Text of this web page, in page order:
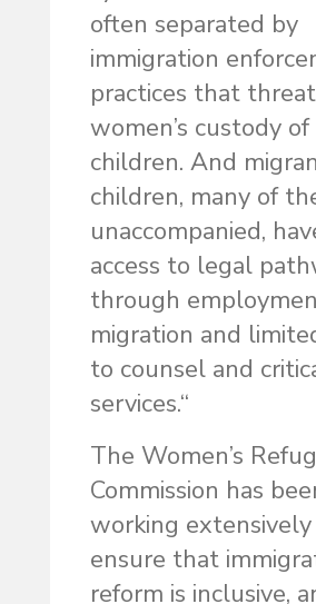
often separated by
immigration
practices that
women’s custody
children. And
children, many of
unaccompanied,
access to legal
through
migration and
to counsel and
services.“
The Women’s
Commission has
working
ensure that
reform is inclusive,